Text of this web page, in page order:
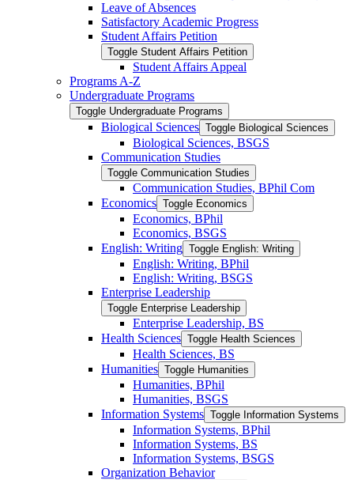
Leave of Absences
Satisfactory Academic Progress
Student Affairs Petition
Toggle Student Affairs Petition
Student Affairs Appeal
Programs A-​Z
Undergraduate Programs
Toggle Undergraduate Programs
Biological Sciences Toggle Biological Sciences
Biological Sciences, BSGS
Communication Studies
Toggle Communication Studies
Communication Studies, BPhil Com
Economics Toggle Economics
Economics, BPhil
Economics, BSGS
English: Writing Toggle English: Writing
English: Writing, BPhil
English: Writing, BSGS
Enterprise Leadership
Toggle Enterprise Leadership
Enterprise Leadership, BS
Health Sciences Toggle Health Sciences
Health Sciences, BS
Humanities Toggle Humanities
Humanities, BPhil
Humanities, BSGS
Information Systems Toggle Information Systems
Information Systems, BPhil
Information Systems, BS
Information Systems, BSGS
Organization Behavior